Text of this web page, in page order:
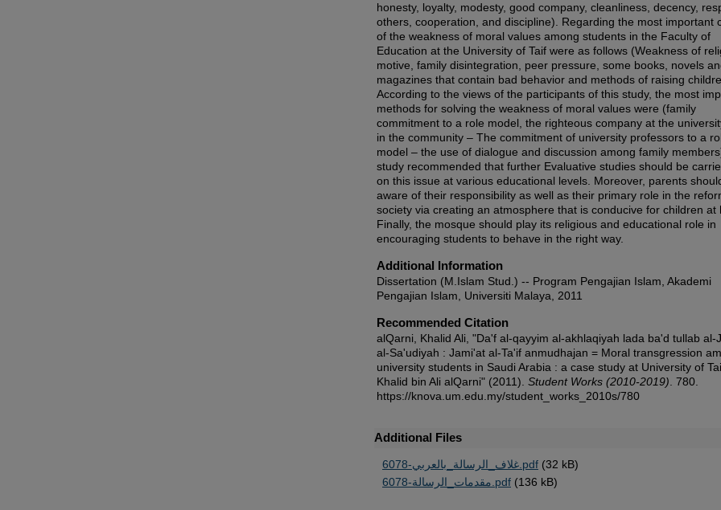
honesty, loyalty, modesty, good company, cleanliness, decency,
others, cooperation, and discipline). Regarding the most important
of the weakness of moral values among students in the Faculty of
Education at the University of Taif were as follows (Weakness of
motive, family disintegration, peer pressure, some books, novels
magazines that contain bad behavior and methods of raising
According to the views of the participants of this study, the most
methods for solving the weakness of moral values were (family
commitment to a role model, the righteous company at the
in the community – The commitment of university professors to a
model – the use of dialogue and discussion among family
study recommended that further Evaluative studies should be
on this issue at various educational levels. Moreover, parents
aware of their responsibility as well as their primary role in the
society via creating an atmosphere that is conducive for children at
Finally, the mosque should play its religious and educational role in
encouraging students to behave in the right way.
Additional Information
Dissertation (M.Islam Stud.) -- Program Pengajian Islam, Akademi
Pengajian Islam, Universiti Malaya, 2011
Recommended Citation
alQarni, Khalid Ali, "Da'f al-qayyim al-akhlaqiyah lada ba'd tullab al-
al-Sa'udiyah : Jami'at al-Ta'if anmudhajan = Moral transgression
university students in Saudi Arabia : a case study at University of
Khalid bin Ali alQarni" (2011). Student Works (2010-2019) . 780.
https://knova.um.edu.my/student_works_2010s/780
Additional Files
6078-غلاف_الرسالة_بالعربي.pdf (32 kB)
6078-مقدمات_الرسالة.pdf (136 kB)